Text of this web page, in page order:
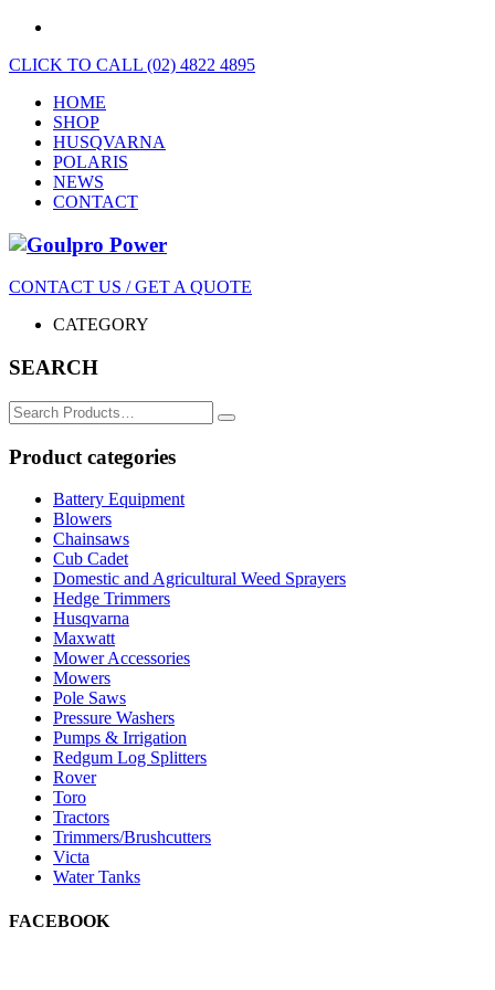
CLICK TO CALL (02) 4822 4895
HOME
SHOP
HUSQVARNA
POLARIS
NEWS
CONTACT
CONTACT US / GET A QUOTE
CATEGORY
SEARCH
Search
for:
Product categories
Battery Equipment
Blowers
Chainsaws
Cub Cadet
Domestic and Agricultural Weed Sprayers
Hedge Trimmers
Husqvarna
Maxwatt
Mower Accessories
Mowers
Pole Saws
Pressure Washers
Pumps & Irrigation
Redgum Log Splitters
Rover
Toro
Tractors
Trimmers/Brushcutters
Victa
Water Tanks
FACEBOOK